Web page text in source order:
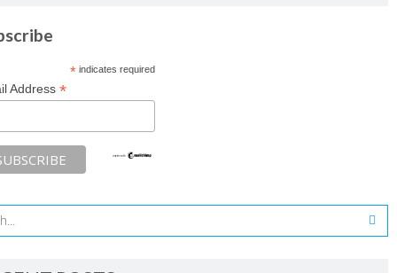
*indicates required
Address *